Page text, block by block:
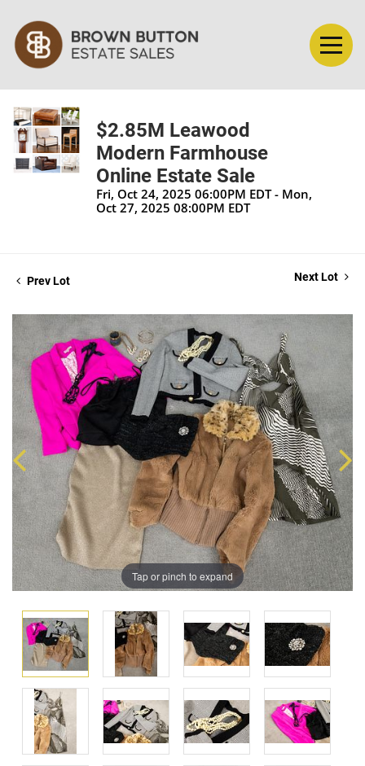
$2.85M Leawood
Modern Farmhouse
Online Estate Sale
Fri, Oct 24, 2025 06:00PM EDT - Mon,
Oct 27, 2025 08:00PM EDT
Prev Lot Next Lot
Tap or pinch to expand